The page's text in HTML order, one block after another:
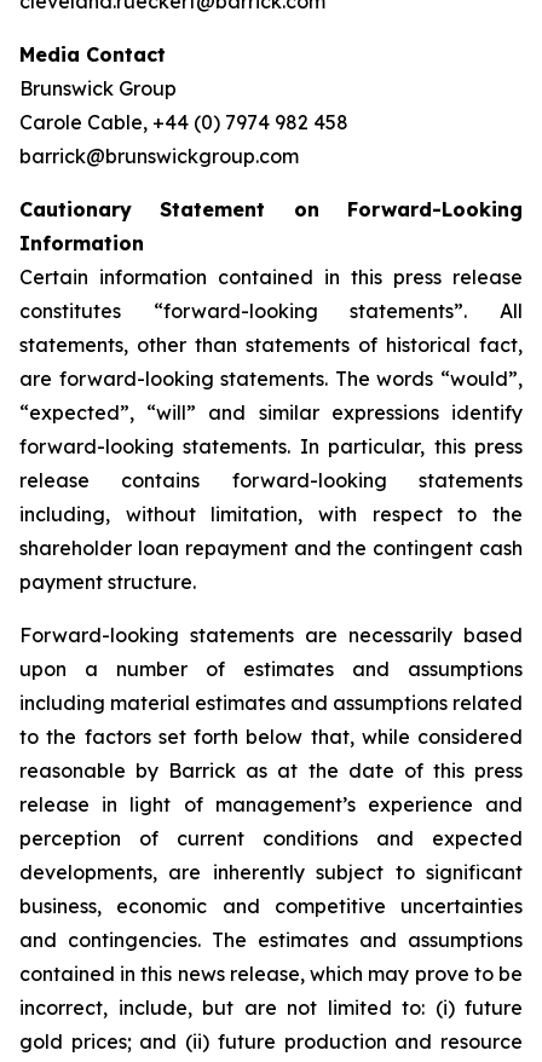
Media Contact
Brunswick Group
Carole Cable, +44 (0) 7974 982 458
barrick@brunswickgroup.com
Cautionary Statement on Forward-Looking
Information
Certain information contained in this press release
constitutes “forward-looking statements”. All
statements, other than statements of historical fact,
are forward-looking statements. The words “would”,
“expected”, “will” and similar expressions identify
forward-looking statements. In particular, this press
release contains forward-looking statements
including, without limitation, with respect to the
shareholder loan repayment and the contingent cash
payment structure.
Forward-looking statements are necessarily based
upon a number of estimates and assumptions
including material estimates and assumptions related
to the factors set forth below that, while considered
reasonable by Barrick as at the date of this press
release in light of management’s experience and
perception of current conditions and expected
developments, are inherently subject to significant
business, economic and competitive uncertainties
and contingencies. The estimates and assumptions
contained in this news release, which may prove to be
incorrect, include, but are not limited to: (i) future
gold prices; and (ii) future production and resource